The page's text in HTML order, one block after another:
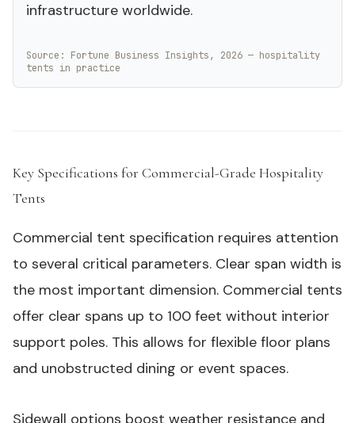
infrastructure worldwide.
Source: Fortune Business Insights, 2026 — hospitality
tents in practice
Key Specifications for Commercial-Grade Hospitality
Tents
Commercial tent specification requires attention
to several critical parameters. Clear span width is
the most important dimension. Commercial tents
offer clear spans up to 100 feet without interior
support poles. This allows for flexible floor plans
and unobstructed dining or event spaces.
Sidewall options boost weather resistance and